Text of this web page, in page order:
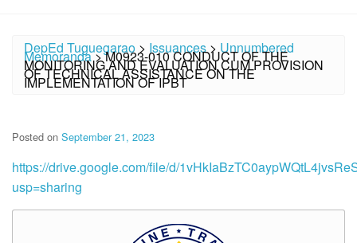
DepEd Tuguegarao > Issuances>Unnumbered
Memoranda>M0923-010 CONDUCT OF THE
MONITORING AND EVALUATION CUM PROVISION
OF TECHNICAL ASSISTANCE ON THE
IMPLEMENTATION OF IPBT
Posted on September 21, 2023
https://drive.google.com/file/d/
usp=sharing